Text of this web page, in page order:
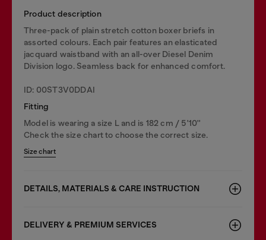
Product description
Three-pack of plain stretch cotton boxer briefs in
assorted colours. Each pair features an elasticated
jacquard waistband with an all-over Diesel Denim
Division logo. Seamless back for enhanced comfort.
ID: 00ST3V0DDAI
Fitting
Model is wearing a size L and is 182 cm / 5'10''
Check the size chart to choose the correct size.
Size chart
DETAILS, MATERIALS & CARE INSTRUCTION
DELIVERY & PREMIUM SERVICES